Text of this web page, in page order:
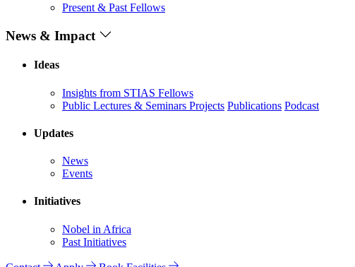
Present & Past Fellows
News & Impact
Ideas
Insights from STIAS Fellows
Public Lectures & Seminars Projects Publications Podcast
Updates
News
Events
Initiatives
Nobel in Africa
Past Initiatives